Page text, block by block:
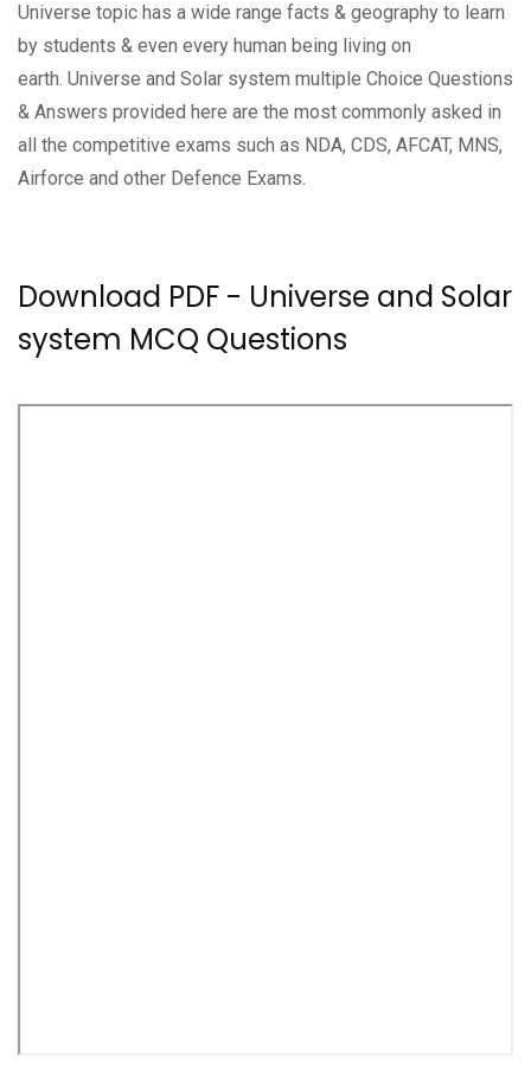
Universe topic has a wide range facts & geography to learn
by students & even every human being living on
earth. Universe and Solar system multiple Choice Questions
& Answers provided here are the most commonly asked in
all the competitive exams such as NDA, CDS, AFCAT, MNS,
Airforce and other Defence Exams.
Download PDF - Universe and Solar
system MCQ Questions